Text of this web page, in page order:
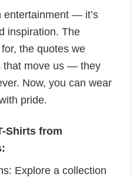
entertainment — it’s
inspiration. The
the quotes we
that move us — they
Now, you can wear
pride.
Shirts from
Explore a collection